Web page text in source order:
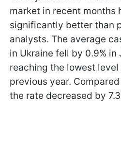
market in recent months
significantly better than
analysts. The average
in Ukraine fell by 0.9% in
reaching the lowest
previous year.
the rate decreased by